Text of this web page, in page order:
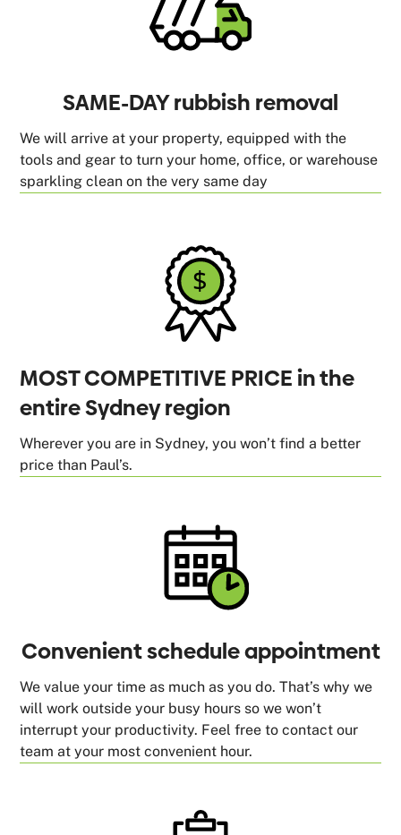
SAME-DAY rubbish removal
We will arrive at your property, equipped with the
tools and gear to turn your home, office, or warehouse
sparkling clean on the very same day
MOST COMPETITIVE PRICE in the
entire Sydney region
Wherever you are in Sydney, you won’t find a better
price than Paul’s.
Convenient schedule appointment
We value your time as much as you do. That’s why we
will work outside your busy hours so we won’t
interrupt your productivity. Feel free to contact our
team at your most convenient hour.